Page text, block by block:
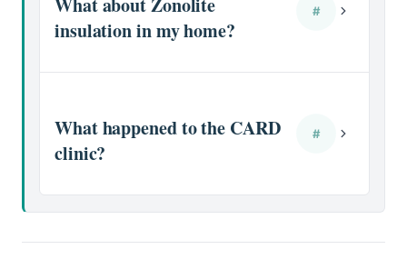
insulation in my home?
#
What happened to the CARD
clinic?
#